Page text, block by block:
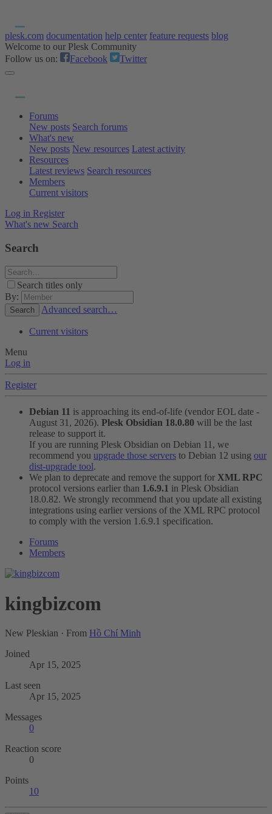
plesk.com documentation help center feature requests blog
Welcome to our Plesk Community
Follow us on:
Facebook Twitter
Forums
New posts Search forums
What's new
New posts New resources Latest activity
Resources
Latest reviews Search resources
Members
Current visitors
Log in Register
What's new Search
Search
Search titles only
By:
Search Advanced search…
Current visitors
Menu
Log in
Register
Debian 11 is approaching its end-of-life (vendor EOL date -
August 31, 2026). Plesk Obsidian 18.0.80 will be the last
release to support it.
If you are running Plesk Obsidian on Debian 11, we
recommend you upgrade those servers to Debian 12 using our
dist-upgrade tool.
We plan to deprecate and remove the support for XML RPC
protocol versions earlier than 1.6.9.1 in Plesk Obsidian
18.0.82. We strongly recommend that you update all existing
integrations using earlier versions of the XML RPC protocol
to comply with the version 1.6.9.1 specification.
Forums
Members
kingbizcom
New Pleskian · From Hồ Chí Minh
Joined
Apr 15, 2025
Last seen
Apr 15, 2025
Messages
0
Reaction score
0
Points
10